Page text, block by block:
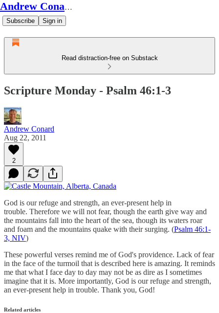
Andrew Conard's Substack
Subscribe Sign in
Read distraction-free on Substack
Scripture Monday - Psalm 46:1-3
Andrew Conard
Aug 22, 2011
2
God is our refuge and strength, an ever-present help in
trouble. Therefore we will not fear, though the earth give way and
the mountains fall into the heart of the sea, though its waters roar
and foam and the mountains quake with their surging. (Psalm 46:1-
3, NIV)
These powerful verses remind me of God's providence. Lack of fear
in the face of the turmoil that is described here is amazing. It reminds
me that what I face day to day may not be as dire as I sometimes
imagine that it is. More importantly, God is our refuge and strength,
an ever-present help in trouble. Thank you, God!
Related articles